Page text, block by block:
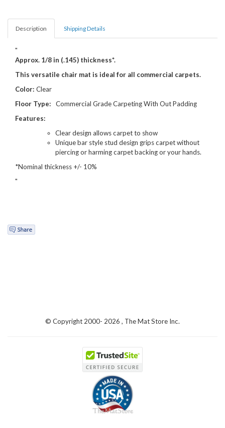
Description Shipping Details
"
Approx. 1/8 in (.145) thickness*.
This versatile chair mat is ideal for all commercial carpets.
Color: Clear
Floor Type: Commercial Grade Carpeting With Out Padding
Features:
Clear design allows carpet to show
Unique bar style stud design grips carpet without
piercing or harming carpet backing or your hands.
*Nominal thickness +/- 10%
"
© Copyright 2000- 2026 , The Mat Store Inc.